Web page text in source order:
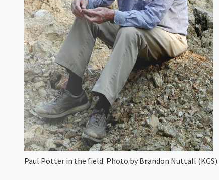
Paul Potter in the field. Photo by Brandon Nuttall (KGS).